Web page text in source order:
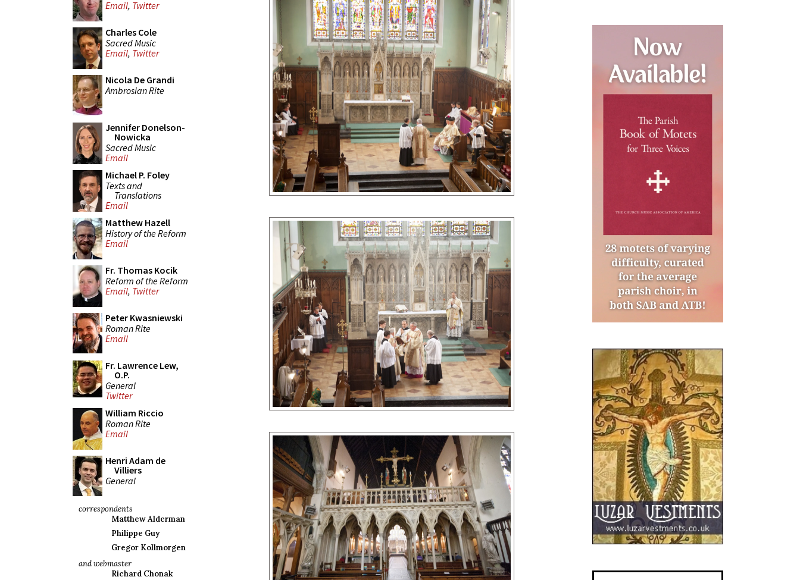
Email, Twitter
Charles Cole
Sacred Music
Email, Twitter
Nicola De Grandi
Ambrosian Rite
Jennifer Donelson-
Nowicka
Sacred Music
Email
Michael P. Foley
Texts and
Translations
Email
Matthew Hazell
History of the Reform
Email
Fr. Thomas Kocik
Reform of the Reform
Email, Twitter
Peter Kwasniewski
Roman Rite
Email
Fr. Lawrence Lew,
O.P.
General
Twitter
William Riccio
Roman Rite
Email
Henri Adam de
Villiers
General
correspondents
Matthew Alderman
Philippe Guy
Gregor Kollmorgen
and webmaster
Richard Chonak